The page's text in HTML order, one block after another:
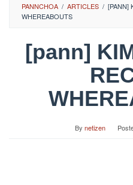
PANNCHOA / ARTICLES / [PANN]
WHEREABOUTS
[pann]
By netizen